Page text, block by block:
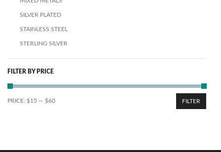
SILVER PLATED
STAINLESS STEEL
STERLING SILVER
FILTER BY PRICE
FILTER
PRICE: $15 — $60